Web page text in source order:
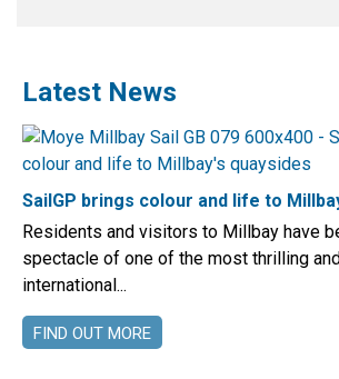
Latest News
SailGP brings colour and life to
Residents and visitors to Millbay have
spectacle of one of the most thrilling
international...
FIND OUT MORE